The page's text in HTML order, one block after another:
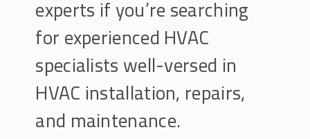
experts if you’re searching
for experienced HVAC
specialists well-versed in
HVAC installation, repairs,
and maintenance.